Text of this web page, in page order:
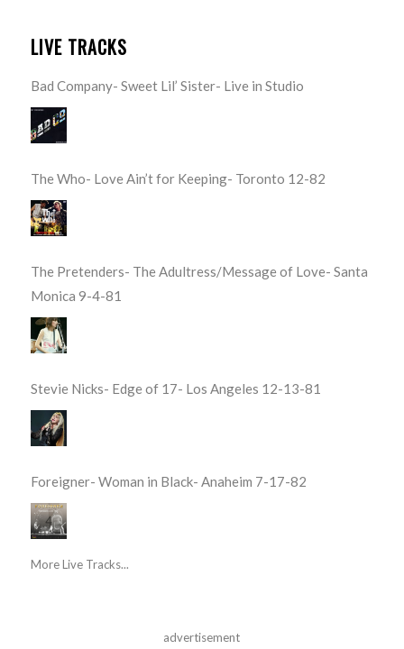
LIVE TRACKS
Bad Company- Sweet Lil’ Sister- Live in Studio
The Who- Love Ain’t for Keeping- Toronto 12-82
The Pretenders- The Adultress/Message of Love- Santa
Monica 9-4-81
Stevie Nicks- Edge of 17- Los Angeles 12-13-81
Foreigner- Woman in Black- Anaheim 7-17-82
More Live Tracks...
advertisement